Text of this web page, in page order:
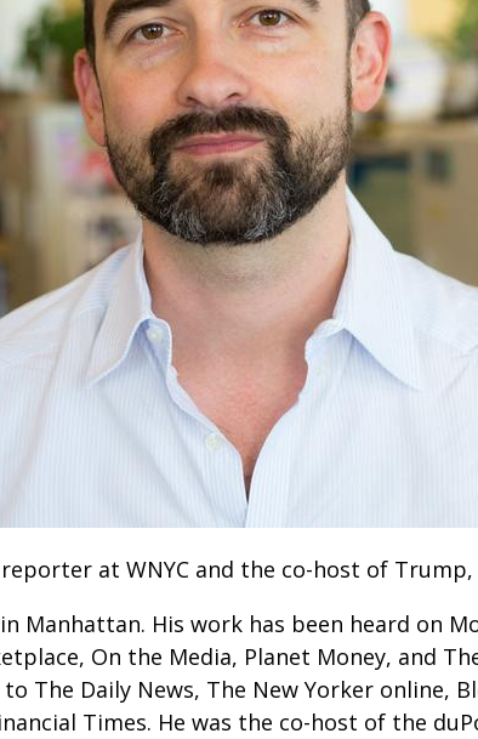
at WNYC and the co-host of Trump,
Manhattan. His work has been heard on
On the Media, Planet Money, and
The Daily News, The New Yorker online,
Times. He was the co-host of the